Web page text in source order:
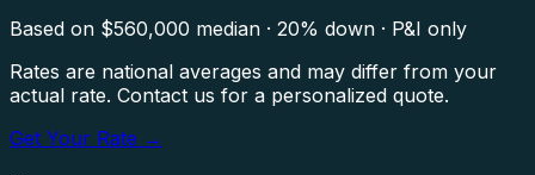
Based on $560,000 median · 20% down · P&I only
Rates are national averages and may differ from your
actual rate. Contact us for a personalized quote.
Get Your Rate →